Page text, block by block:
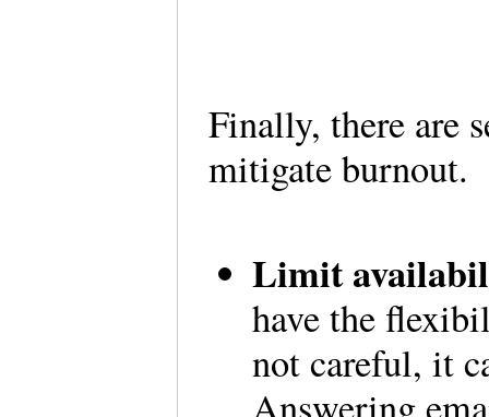
Finally, there are
mitigate burnout.
Limit
have the
not careful, it